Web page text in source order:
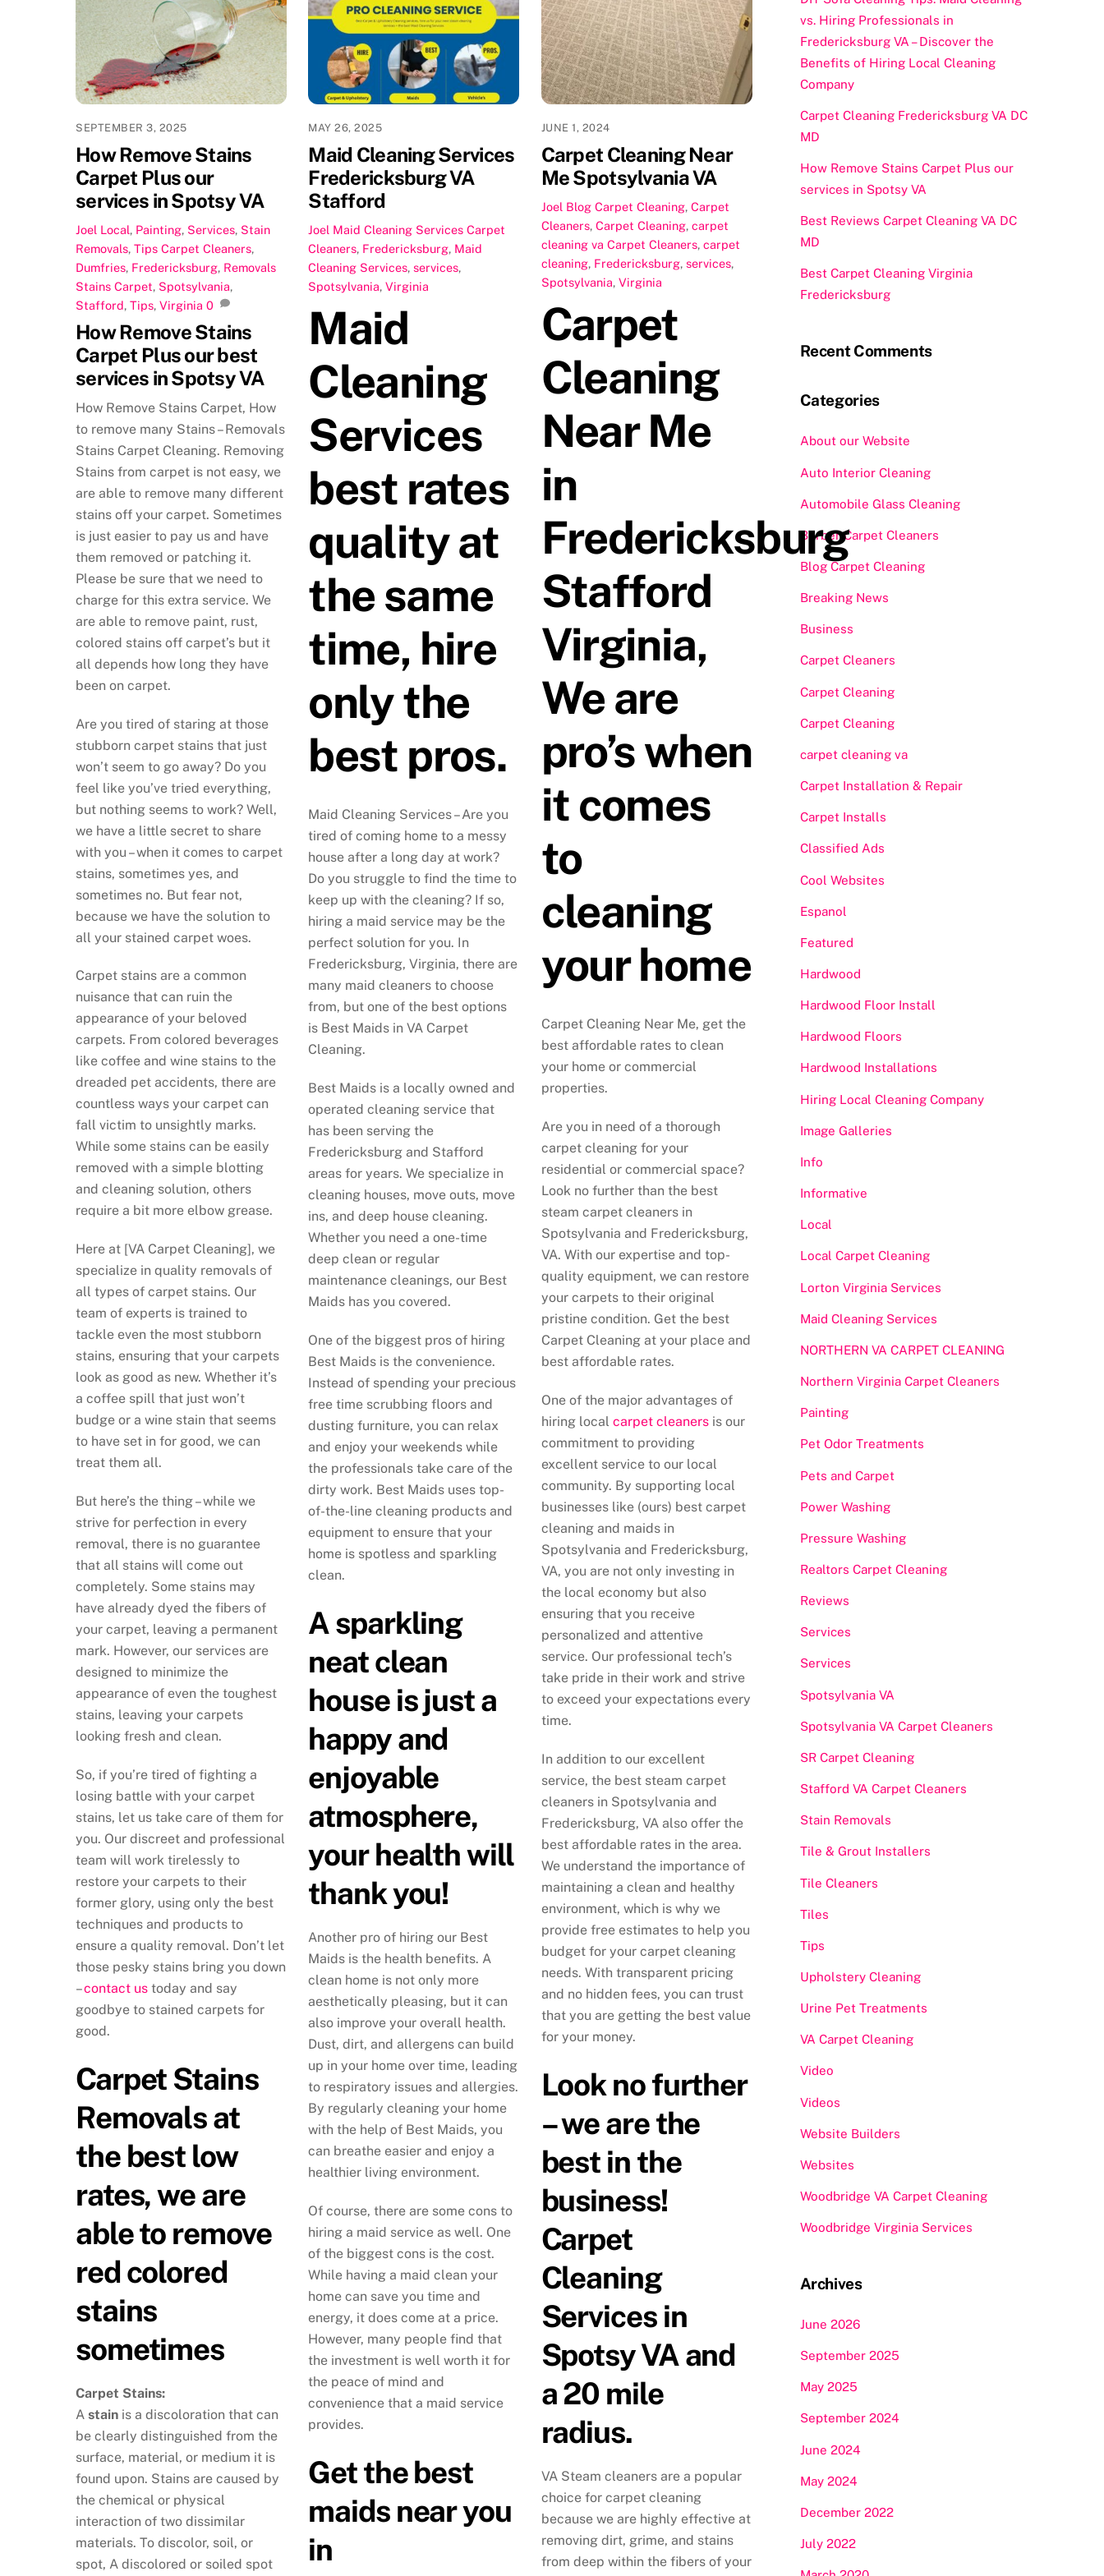
SEPTEMBER 3, 2025
How Remove Stains
Carpet Plus our
services in Spotsy VA
Joel Local, Painting, Services, Stain
Removals, Tips Carpet Cleaners,
Dumfries, Fredericksburg, Removals
Stains Carpet, Spotsylvania,
Stafford, Tips, Virginia 0
How Remove Stains
Carpet Plus our best
services in Spotsy VA
How Remove Stains Carpet, How
to remove many Stains – Removals
Stains Carpet Cleaning. Removing
Stains from carpet is not easy, we
are able to remove many different
stains off your carpet. Sometimes
is just easier to pay us and have
them removed or patching it.
Please be sure that we need to
charge for this extra service. We
are able to remove paint, rust,
colored stains off carpet’s but it
all depends how long they have
been on carpet.
Are you tired of staring at those
stubborn carpet stains that just
won’t seem to go away? Do you
feel like you’ve tried everything,
but nothing seems to work? Well,
we have a little secret to share
with you – when it comes to carpet
stains, sometimes yes, and
sometimes no. But fear not,
because we have the solution to
all your stained carpet woes.
Carpet stains are a common
nuisance that can ruin the
appearance of your beloved
carpets. From colored beverages
like coffee and wine stains to the
dreaded pet accidents, there are
countless ways your carpet can
fall victim to unsightly marks.
While some stains can be easily
removed with a simple blotting
and cleaning solution, others
require a bit more elbow grease.
Here at [VA Carpet Cleaning], we
specialize in quality removals of
all types of carpet stains. Our
team of experts is trained to
tackle even the most stubborn
stains, ensuring that your carpets
look as good as new. Whether it’s
a coffee spill that just won’t
budge or a wine stain that seems
to have set in for good, we can
treat them all.
But here’s the thing – while we
strive for perfection in every
removal, there is no guarantee
that all stains will come out
completely. Some stains may
have already dyed the fibers of
your carpet, leaving a permanent
mark. However, our services are
designed to minimize the
appearance of even the toughest
stains, leaving your carpets
looking fresh and clean.
So, if you’re tired of fighting a
losing battle with your carpet
stains, let us take care of them for
you. Our discreet and professional
team will work tirelessly to
restore your carpets to their
former glory, using only the best
techniques and products to
ensure a quality removal. Don’t let
those pesky stains bring you down
–contact us today and say
goodbye to stained carpets for
good.
Carpet Stains
Removals at
the best low
rates, we are
able to remove
red colored
stains
sometimes
Carpet Stains:
A stain is a discoloration that can
be clearly distinguished from the
surface, material, or medium it is
found upon. Stains are caused by
the chemical or physical
interaction of two dissimilar
materials. To discolor, soil, or
spot, A discolored or soiled spot
MAY 26, 2025
Maid Cleaning Services
Fredericksburg VA
Stafford
Joel Maid Cleaning Services Carpet
Cleaners, Fredericksburg, Maid
Cleaning Services,services,
Spotsylvania,Virginia
Maid
Cleaning
Services
best rates
quality at
the same
time, hire
only the
best pros.
Maid Cleaning Services – Are you
tired of coming home to a messy
house after a long day at work?
Do you struggle to find the time to
keep up with the cleaning? If so,
hiring a maid service may be the
perfect solution for you. In
Fredericksburg, Virginia, there are
many maid cleaners to choose
from, but one of the best options
is Best Maids in VA Carpet
Cleaning.
Best Maids is a locally owned and
operated cleaning service that
has been serving the
Fredericksburg and Stafford
areas for years. We specialize in
cleaning houses, move outs, move
ins, and deep house cleaning.
Whether you need a one-time
deep clean or regular
maintenance cleanings, our Best
Maids has you covered.
One of the biggest pros of hiring
Best Maids is the convenience.
Instead of spending your precious
free time scrubbing floors and
dusting furniture, you can relax
and enjoy your weekends while
the professionals take care of the
dirty work. Best Maids uses top-
of-the-line cleaning products and
equipment to ensure that your
home is spotless and sparkling
clean.
A sparkling
neat clean
house is just a
happy and
enjoyable
atmosphere,
your health will
thank you!
Another pro of hiring our Best
Maids is the health benefits. A
clean home is not only more
aesthetically pleasing, but it can
also improve your overall health.
Dust, dirt, and allergens can build
up in your home over time, leading
to respiratory issues and allergies.
By regularly cleaning your home
with the help of Best Maids, you
can breathe easier and enjoy a
healthier living environment.
Of course, there are some cons to
hiring a maid service as well. One
of the biggest cons is the cost.
While having a maid clean your
home can save you time and
energy, it does come at a price.
However, many people find that
the investment is well worth it for
the peace of mind and
convenience that a maid service
provides.
Get the best
maids near you
in
JUNE 1, 2024
Carpet Cleaning Near
Me Spotsylvania VA
Joel Blog Carpet Cleaning, Carpet
Cleaners, Carpet Cleaning, carpet
cleaning va Carpet Cleaners, carpet
cleaning, Fredericksburg, services,
Spotsylvania, Virginia
Carpet
Cleaning
Near Me
in
Fredericksburg
Stafford
Virginia,
We are
pro’s when
it comes
to
cleaning
your home
Carpet Cleaning Near Me, get the
best affordable rates to clean
your home or commercial
properties.
Are you in need of a thorough
carpet cleaning for your
residential or commercial space?
Look no further than the best
steam carpet cleaners in
Spotsylvania and Fredericksburg,
VA. With our expertise and top-
quality equipment, we can restore
your carpets to their original
pristine condition. Get the best
Carpet Cleaning at your place and
best affordable rates.
One of the major advantages of
hiring local carpet cleanersis our
commitment to providing
excellent service to our local
community. By supporting local
businesses like (ours) best carpet
cleaning and maids in
Spotsylvania and Fredericksburg,
VA, you are not only investing in
the local economy but also
ensuring that you receive
personalized and attentive
service. Our professional tech’s
take pride in their work and strive
to exceed your expectations every
time.
In addition to our excellent
service, the best steam carpet
cleaners in Spotsylvania and
Fredericksburg, VA also offer the
best affordable rates in the area.
We understand the importance of
maintaining a clean and healthy
environment, which is why we
provide free estimates to help you
budget for your carpet cleaning
needs. With transparent pricing
and no hidden fees, you can trust
that you are getting the best value
for your money.
Look no further
– we are the
best in the
business!
Carpet
Cleaning
Services in
Spotsy VA and
a 20 mile
radius.
VA Steam cleaners are a popular
choice for carpet cleaning
because we are highly effective at
removing dirt, grime, and stains
from deep within the fibers of your
vs. Hiring Professionals in
Fredericksburg VA – Discover the
Benefits of Hiring Local Cleaning
Company
Carpet Cleaning Fredericksburg VA DC
MD
How Remove Stains Carpet Plus our
services in Spotsy VA
Best Reviews Carpet Cleaning VA DC
MD
Best Carpet Cleaning Virginia
Fredericksburg
Recent Comments
Categories
About our Website
Auto Interior Cleaning
Automobile Glass Cleaning
Berber Carpet Cleaners
Blog Carpet Cleaning
Breaking News
Business
Carpet Cleaners
Carpet Cleaning
Carpet Cleaning
carpet cleaning va
Carpet Installation & Repair
Carpet Installs
Classified Ads
Cool Websites
Espanol
Featured
Hardwood
Hardwood Floor Install
Hardwood Floors
Hardwood Installations
Hiring Local Cleaning Company
Image Galleries
Info
Informative
Local
Local Carpet Cleaning
Lorton Virginia Services
Maid Cleaning Services
NORTHERN VA CARPET CLEANING
Northern Virginia Carpet Cleaners
Painting
Pet Odor Treatments
Pets and Carpet
Power Washing
Pressure Washing
Realtors Carpet Cleaning
Reviews
Services
Services
Spotsylvania VA
Spotsylvania VA Carpet Cleaners
SR Carpet Cleaning
Stafford VA Carpet Cleaners
Stain Removals
Tile & Grout Installers
Tile Cleaners
Tiles
Tips
Upholstery Cleaning
Urine Pet Treatments
VA Carpet Cleaning
Video
Videos
Website Builders
Websites
Woodbridge VA Carpet Cleaning
Woodbridge Virginia Services
Archives
June 2026
September 2025
May 2025
September 2024
June 2024
May 2024
December 2022
July 2022